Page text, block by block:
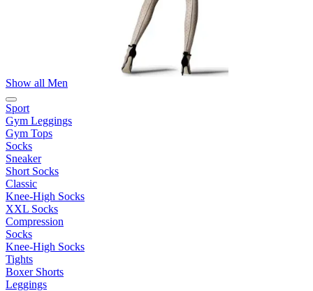
Show all Men
Sport
Gym Leggings
Gym Tops
Socks
Sneaker
Short Socks
Classic
Knee-High Socks
XXL Socks
Compression
Socks
Knee-High Socks
Tights
Boxer Shorts
Leggings